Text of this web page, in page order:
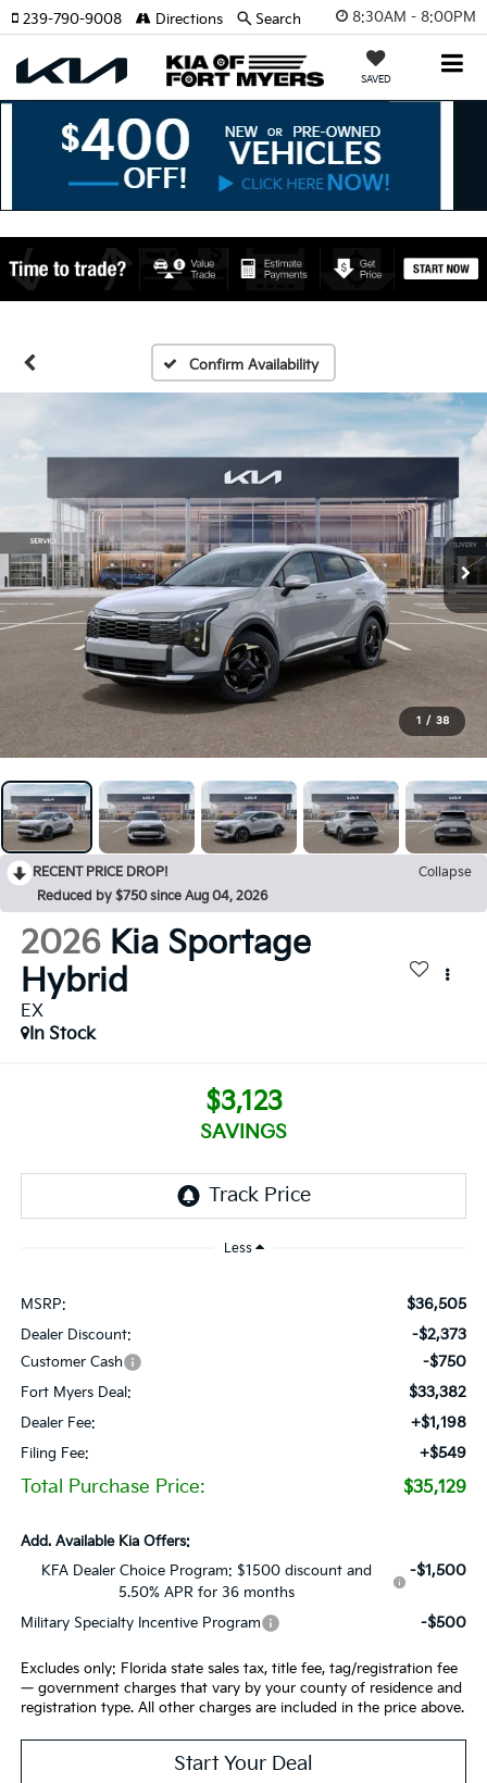
8:30AM - 8:00PM
SAVED
239-790-9008 Directions Search
Confirm Availability
1 / 38
RECENT PRICE DROP!
Collapse
Reduced by $750 since Aug 04, 2026
2026 Kia Sportage
Hybrid
EX
In Stock
$3,123
SAVINGS
Less
MSRP: $36,505
Dealer Discount: -$2,373
Customer Cash -$750
Fort Myers Deal: $33,382
Dealer Fee: +$1,198
Filing Fee: +$549
Total Purchase Price: $35,129
Add. Available Kia Offers:
KFA Dealer Choice Program: $1500 discount and
5.50% APR for 36 months
-$1,500
Military Specialty Incentive Program -$500
Excludes only: Florida state sales tax, title fee, tag/registration fee
— government charges that vary by your county of residence and
registration type. All other charges are included in the price above.
Start Your Deal